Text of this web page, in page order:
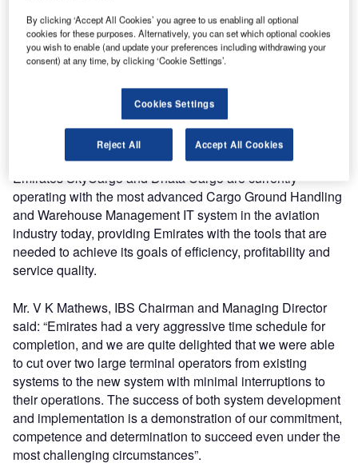
Chameleon enables a ground handler to manage all cargo
terminal operations from reserving an air waybill to
manifesting the shipment on a flight on the export/air side
and to receive the cargo from the airline and deliver the
shipment to the consignee on the import/land side.
Chameleon also supports radio communications through
handheld terminals and improves productivity and service
levels by defining flexible workflows and monitoring the
performance of the different business processes. Thus,
Emirates SkyCargo and Dnata Cargo are currently
operating with the most advanced Cargo Ground Handling
and Warehouse Management IT system in the aviation
industry today, providing Emirates with the tools that are
needed to achieve its goals of efficiency, profitability and
service quality.
Mr. V K Mathews, IBS Chairman and Managing Director
said: “Emirates had a very aggressive time schedule for
completion, and we are quite delighted that we were able
to cut over two large terminal operators from existing
systems to the new system with minimal interruptions to
their operations. The success of both system development
and implementation is a demonstration of our commitment,
competence and determination to succeed even under the
most challenging circumstances”.
By clicking ‘Accept All Cookies’ you agree to us enabling all optional
cookies for these purposes. Alternatively, you can set which optional cookies
you wish to enable (and update your preferences including withdrawing your
consent) at any time, by clicking ‘Cookie Settings’.
Cookies Settings
Reject All Accept All Cookies